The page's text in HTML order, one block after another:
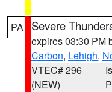
PA Severe
expires 03:30 PM
Carbon, Lehigh,
VTEC# 296
(NEW)